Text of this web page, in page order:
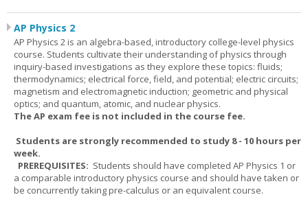
AP Physics 2
AP Physics 2 is an algebra-based, introductory college-level physics
course. Students cultivate their understanding of physics through
inquiry-based investigations as they explore these topics: fluids;
thermodynamics; electrical force, field, and potential; electric circuits;
magnetism and electromagnetic induction; geometric and physical
optics; and quantum, atomic, and nuclear physics.
The AP exam fee is not included in the course fee.
Students are strongly recommended to study 8 - 10 hours per
week.
PREREQUISITES: Students should have completed AP Physics 1 or
a comparable introductory physics course and should have taken or
be concurrently taking pre-calculus or an equivalent course.